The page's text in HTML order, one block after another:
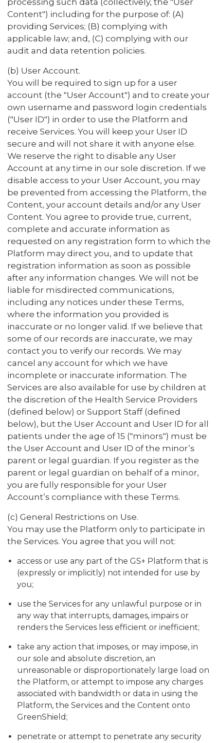
processing such data (collectively, the "User
Content") including for the purpose of: (A)
providing Services; (B) complying with
applicable law; and, (C) complying with our
audit and data retention policies.
(b) User Account.
You will be required to sign up for a user
account (the "User Account") and to create your
own username and password login credentials
("User ID") in order to use the Platform and
receive Services. You will keep your User ID
secure and will not share it with anyone else.
We reserve the right to disable any User
Account at any time in our sole discretion. If we
disable access to your User Account, you may
be prevented from accessing the Platform, the
Content, your account details and/or any User
Content. You agree to provide true, current,
complete and accurate information as
requested on any registration form to which the
Platform may direct you, and to update that
registration information as soon as possible
after any information changes. We will not be
liable for misdirected communications,
including any notices under these Terms,
where the information you provided is
inaccurate or no longer valid. If we believe that
some of our records are inaccurate, we may
contact you to verify our records. We may
cancel any account for which we have
incomplete or inaccurate information. The
Services are also available for use by children at
the discretion of the Health Service Providers
(defined below) or Support Staff (defined
below), but the User Account and User ID for all
patients under the age of 15 ("minors") must be
the User Account and User ID of the minor’s
parent or legal guardian. If you register as the
parent or legal guardian on behalf of a minor,
you are fully responsible for your User
Account’s compliance with these Terms.
(c) General Restrictions on Use.
You may use the Platform only to participate in
the Services. You agree that you will not:
access or use any part of the GS+ Platform that is
(expressly or implicitly) not intended for use by
you;
use the Services for any unlawful purpose or in
any way that interrupts, damages, impairs or
renders the Services less efficient or inefficient;
take any action that imposes, or may impose, in
our sole and absolute discretion, an
unreasonable or disproportionately large load on
the Platform, or attempt to impose any charges
associated with bandwidth or data in using the
Platform, the Services and the Content onto
GreenShield;
penetrate or attempt to penetrate any security